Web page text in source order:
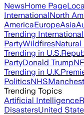
NewsHome Page
InternationalNorth
AmericaEuropeAsia
Trending
PartyWildfiresNatural
Trending in U.S.
PartyDonald Trump
Trending in U.K.
PoliticsNHS
Trending Topics
Artificial Intelligence
DisastersUnited